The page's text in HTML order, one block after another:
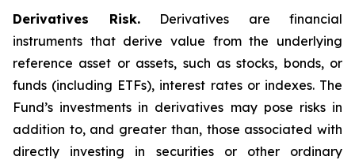
Derivatives Risk.Derivatives are financial
instruments that derive value from the underlying
reference asset or assets, such as stocks, bonds, or
funds (including ETFs), interest rates or indexes. The
Fund’s investments in derivatives may pose risks in
addition to, and greater than, those associated with
directly investing in securities or other ordinary